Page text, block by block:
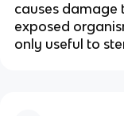
causes damage
exposed
only useful to